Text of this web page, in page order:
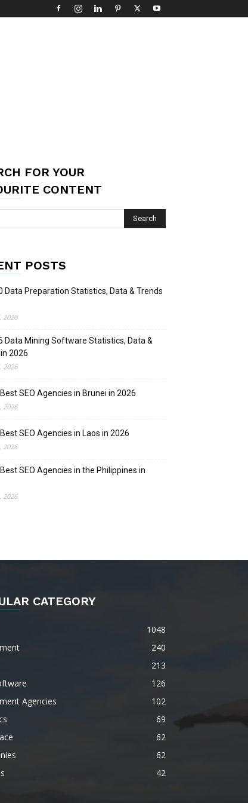
FOR YOUR
CONTENT
POSTS
Data Preparation Statistics, Data & Trends
2026
Data Mining Software Statistics, Data &
2026
2026
SEO Agencies in Brunei in 2026
2026
SEO Agencies in Laos in 2026
2026
SEO Agencies in the Philippines in
2026
CATEGORY
1048
240
213
126
Agencies
102
69
62
62
42